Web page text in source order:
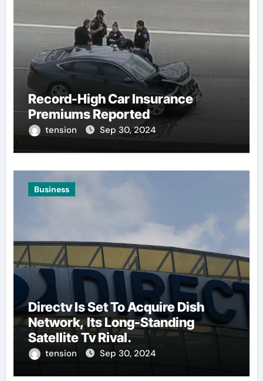
Record-High Car Insurance
Premiums Reported
tension Sep 30, 2024
Business
Directv Is Set To Acquire Dish
Network, Its Long-Standing
Satellite Tv Rival.
tension Sep 30, 2024